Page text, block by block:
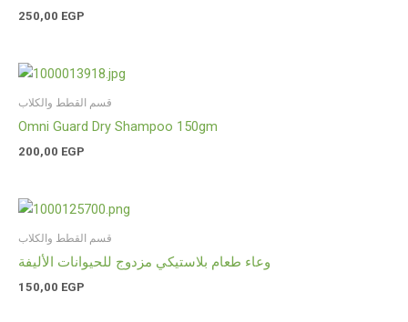
250,00 EGP
قسم القطط والكلاب
Omni Guard Dry Shampoo 150gm
200,00 EGP
قسم القطط والكلاب
وعاء طعام بلاستيكي مزدوج للحيوانات الأليفة
150,00 EGP